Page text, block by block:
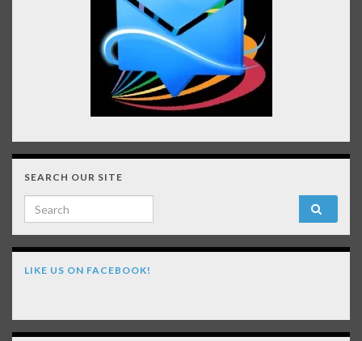
SEARCH OUR SITE
Search for:
LIKE US ON FACEBOOK!